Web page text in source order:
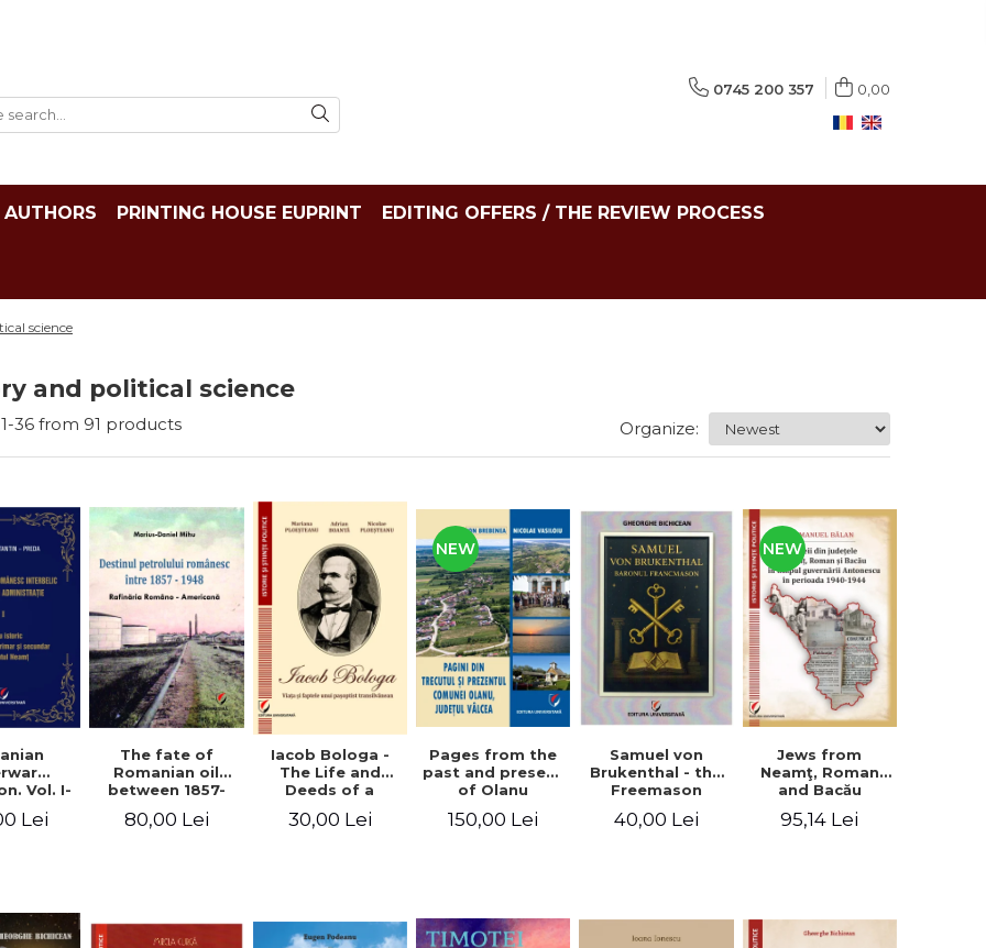
0745 200 357 0,00
AUTHORS PRINTING HOUSE EUPRINT EDITING OFFERS / THE REVIEW PROCESS
science
and political science
1-36 from 91 products Organize:
Vol. I-
Lei
The fate of
Romanian oil
between 1857-
Romanian-
80,00 Lei
Iacob Bologa -
The Life and
Deeds of a
Passportist
30,00 Lei
NEW
Pages from the
past and present
of Olanu
county
150,00 Lei
Samuel von
Brukenthal - the
Freemason
40,00 Lei
NEW
Jews from
Neamţ, Roman
and Bacău
the Antonescu
95,14 Lei